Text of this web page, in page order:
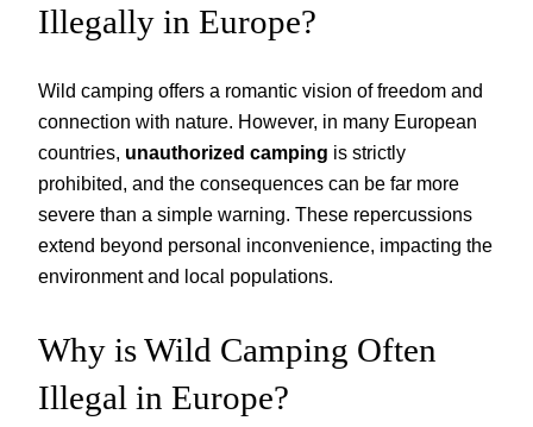
Illegally in Europe?
Wild camping offers a romantic vision of freedom and
connection with nature. However, in many European
countries, unauthorized camping is strictly
prohibited, and the consequences can be far more
severe than a simple warning. These repercussions
extend beyond personal inconvenience, impacting the
environment and local populations.
Why is Wild Camping Often
Illegal in Europe?